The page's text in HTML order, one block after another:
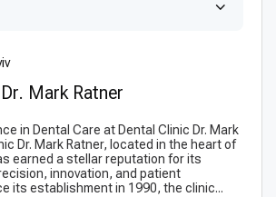
Mark Ratner
in Dental Care at Dental Clinic Dr. Mark
Dr. Mark Ratner, located in the heart of
earned a stellar reputation for its
innovation, and patient
its establishment in 1990, the clinic...